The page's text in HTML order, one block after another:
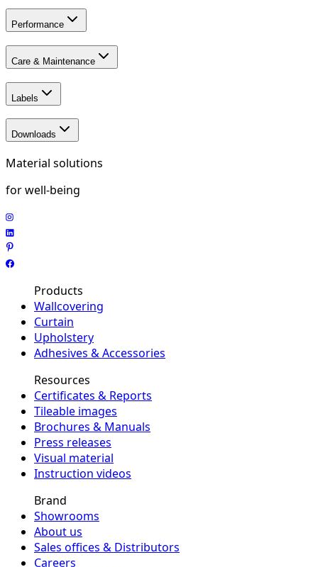
Performance
Care & Maintenance
Labels
Downloads
Material solutions
for well-being
Products
Wallcovering
Curtain
Upholstery
Adhesives & Accessories
Resources
Certificates & Reports
Tileable images
Brochures & Manuals
Press releases
Visual material
Instruction videos
Brand
Showrooms
About us
Sales offices & Distributors
Careers